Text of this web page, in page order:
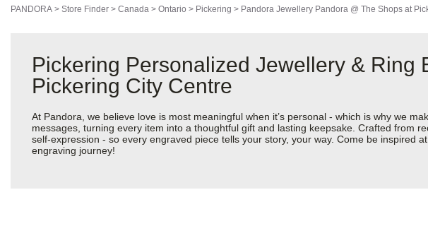
PANDORA > Store Finder > Canada > Ontario > Pickering > Pandora Jewellery Pandora @ The Shops at
Pickering Personalized Jewellery & Ring
Pickering City Centre
At Pandora, we believe love is most meaningful when it’s personal - which is why we
messages, turning every item into a thoughtful gift and lasting keepsake. Crafted from
self-expression - so every engraved piece tells your story, your way. Come be
engraving journey!